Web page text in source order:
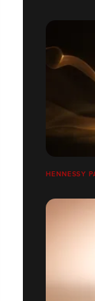
HENNESSY